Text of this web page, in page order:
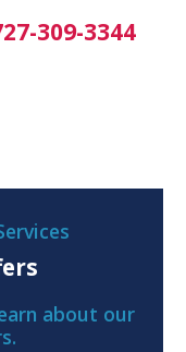
309-3344
about our